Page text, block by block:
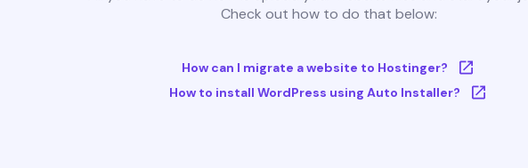
Check out how to do that below:
How can I migrate a website to Hostinger?
How to install WordPress using Auto Installer?